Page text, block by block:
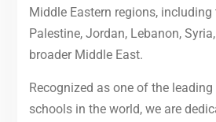
Middle Eastern regions, including
Palestine, Jordan, Lebanon,
broader Middle East.
Recognized as one of the
schools in the world, we are